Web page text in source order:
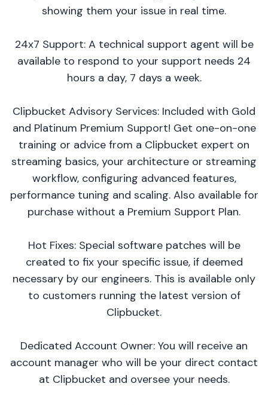
showing them your issue in real time.
24x7 Support: A technical support agent will be
available to respond to your support needs 24
hours a day, 7 days a week.
Clipbucket Advisory Services: Included with Gold
and Platinum Premium Support! Get one-on-one
training or advice from a Clipbucket expert on
streaming basics, your architecture or streaming
workflow, configuring advanced features,
performance tuning and scaling. Also available for
purchase without a Premium Support Plan.
Hot Fixes: Special software patches will be
created to fix your specific issue, if deemed
necessary by our engineers. This is available only
to customers running the latest version of
Clipbucket.
Dedicated Account Owner: You will receive an
account manager who will be your direct contact
at Clipbucket and oversee your needs.